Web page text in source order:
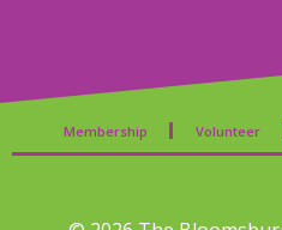
Membership Volunteer